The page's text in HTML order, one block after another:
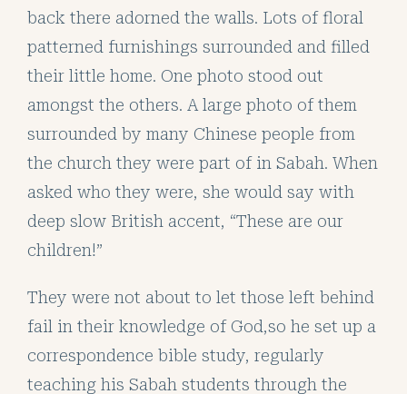
back there adorned the walls. Lots of floral
patterned furnishings surrounded and filled
their little home. One photo stood out
amongst the others. A large photo of them
surrounded by many Chinese people from
the church they were part of in Sabah. When
asked who they were, she would say with
deep slow British accent, “These are our
children!”
They were not about to let those left behind
fail in their knowledge of God,so he set up a
correspondence bible study, regularly
teaching his Sabah students through the